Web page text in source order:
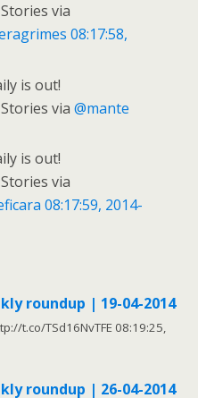
Stories via
08:17:58,
is out!
Stories via@mante
is out!
Stories via
08:17:59, 2014-
roundup | 19-04-2014
t.co/TSd16NvTFE 08:19:25,
roundup | 26-04-2014